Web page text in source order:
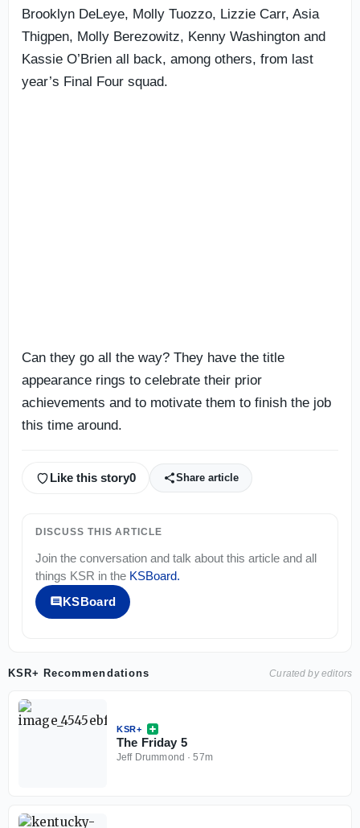
Brooklyn DeLeye, Molly Tuozzo, Lizzie Carr, Asia
Thigpen, Molly Berezowitz, Kenny Washington and
Kassie O’Brien all back, among others, from last
year’s Final Four squad.
Can they go all the way? They have the title
appearance rings to celebrate their prior
achievements and to motivate them to finish the job
this time around.
Like this story0 Share article
DISCUSS THIS ARTICLE
Join the conversation and talk about this article and all
things KSR in the KSBoard.
KSBoard
KSR+ Recommendations Curated by editors
KSR+
The Friday 5
Jeff Drummond ·57m